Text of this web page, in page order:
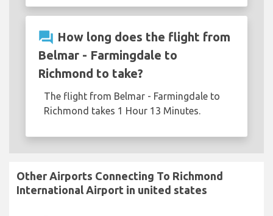
question_answer How long does the flight from
Belmar - Farmingdale to
Richmond to take?
The flight from Belmar - Farmingdale to
Richmond takes 1 Hour 13 Minutes.
Other Airports Connecting To Richmond
International Airport in united states